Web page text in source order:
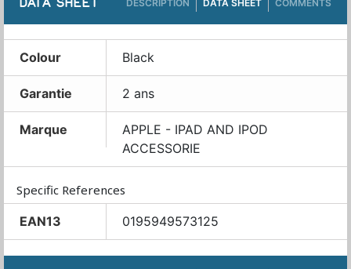
DATA SHEET DESCRIPTION DATA SHEET COMMENTS
Colour Black
Garantie 2 ans
Marque
APPLE - IPAD AND IPOD
ACCESSORIE
Specific References
EAN13
0195949573125